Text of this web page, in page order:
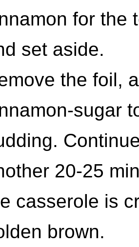
for the
set aside.
the foil,
sugar
20-25
casserole is
brown.